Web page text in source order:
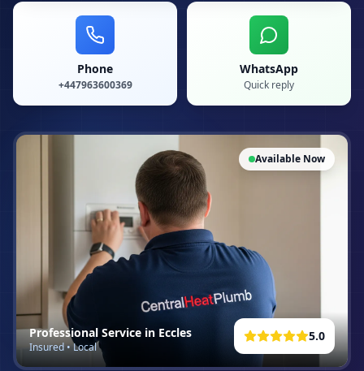
Phone
+447963600369
WhatsApp
Quick reply
Available Now
5.0
Professional Service in Eccles
Insured • Local